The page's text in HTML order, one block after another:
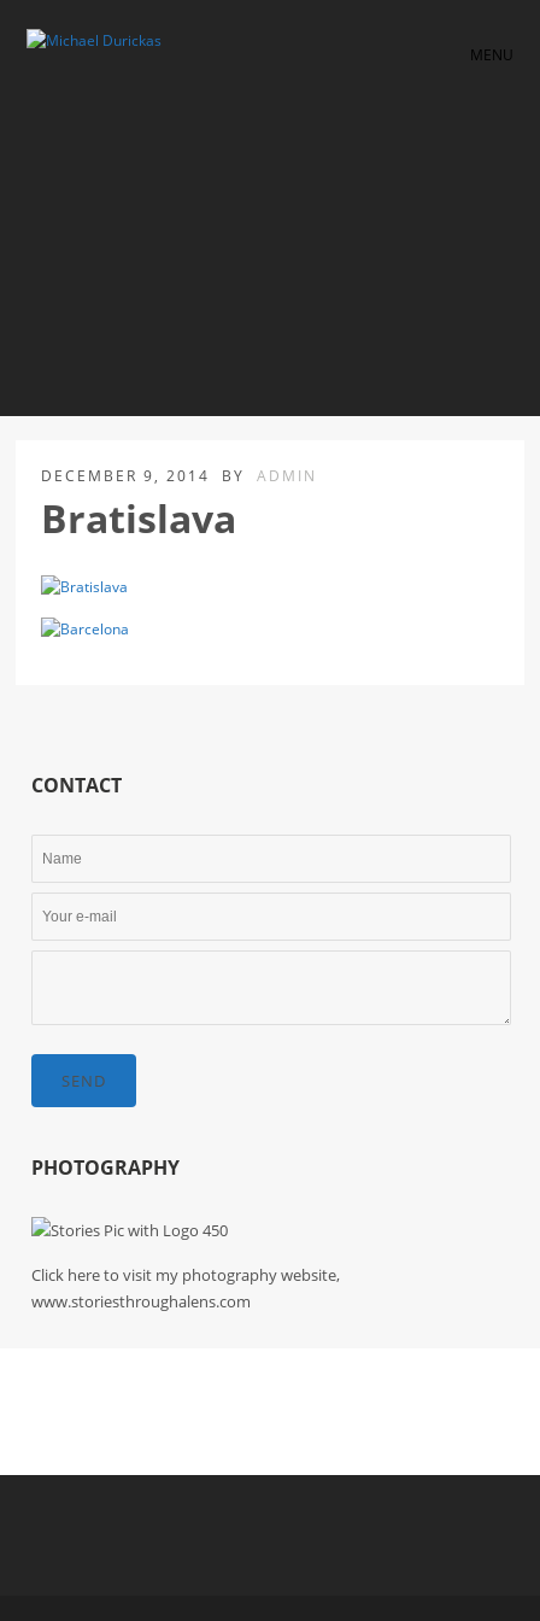
MENU
DECEMBER 9, 2014 BY ADMIN
Bratislava
CONTACT
SEND
PHOTOGRAPHY
Click here to visit my photography website,
www.storiesthroughalens.com